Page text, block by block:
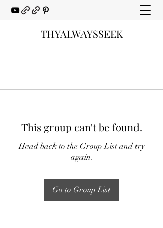
THYALWAYSSEEK
This group can't be found.
Head back to the Group List and try
again.
Go to Group List